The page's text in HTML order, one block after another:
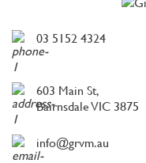
03 5152 4324
603 Main St,
Bairnsdale VIC 3875
info@grvm.au